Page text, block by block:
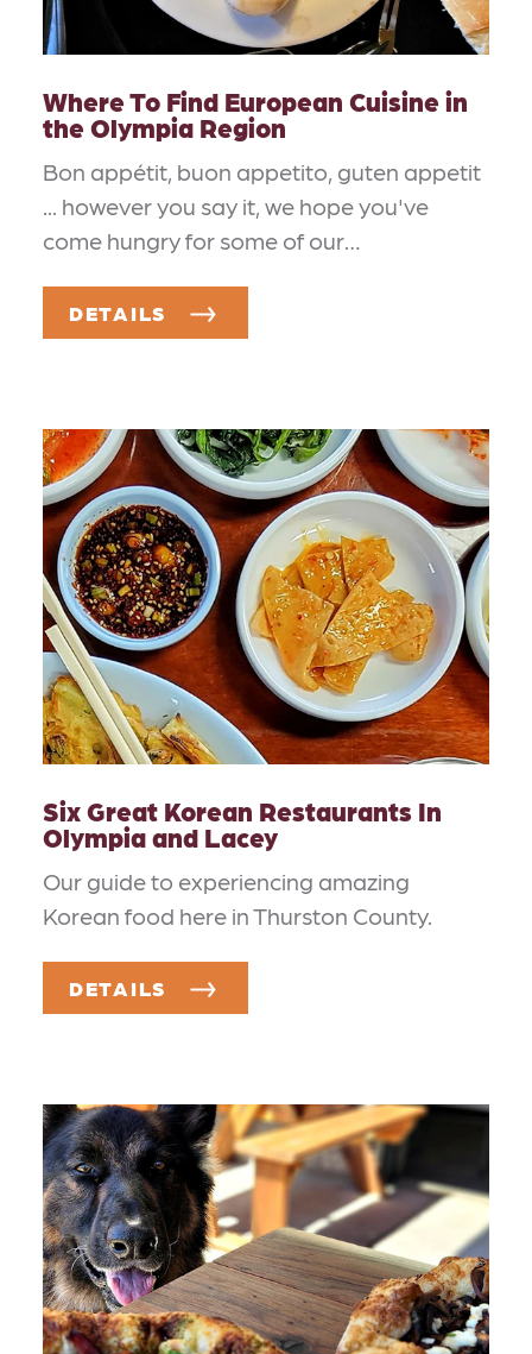
Where To Find European Cuisine in
the Olympia Region
Bon appétit, buon appetito, guten appetit
... however you say it, we hope you've
come hungry for some of our…
DETAILS
Six Great Korean Restaurants In
Olympia and Lacey
Our guide to experiencing amazing
Korean food here in Thurston County.
DETAILS